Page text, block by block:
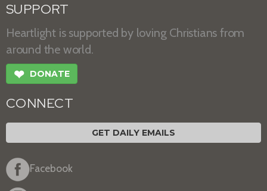
SUPPORT
Heartlight is supported by loving Christians from
around the world.
❤ DONATE
CONNECT
GET DAILY EMAILS
Facebook